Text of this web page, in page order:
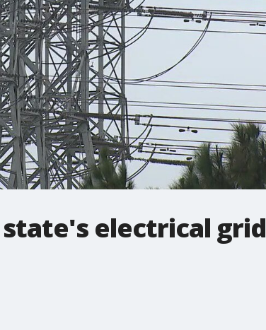
electrical grid